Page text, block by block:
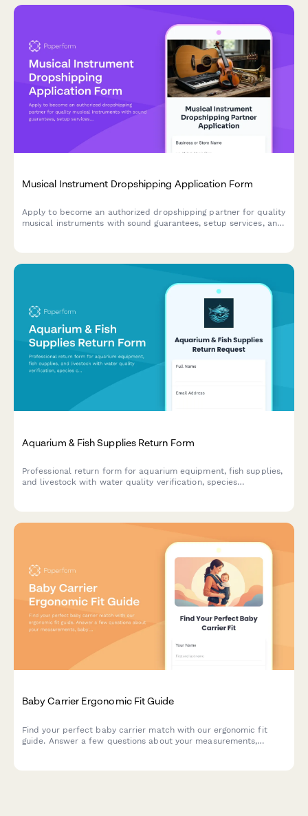
Musical Instrument Dropshipping Application Form
Apply to become an authorized dropshipping partner for quality
musical instruments with sound guarantees, setup services, and
Aquarium & Fish Supplies Return Form
Professional return form for aquarium equipment, fish supplies,
and livestock with water quality verification, species
Baby Carrier Ergonomic Fit Guide
Find your perfect baby carrier match with our ergonomic fit
guide. Answer a few questions about your measurements,